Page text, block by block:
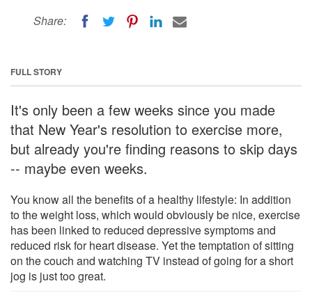
Share:
FULL STORY
It's only been a few weeks since you made
that New Year's resolution to exercise more,
but already you're finding reasons to skip days
-- maybe even weeks.
You know all the benefits of a healthy lifestyle: In addition
to the weight loss, which would obviously be nice, exercise
has been linked to reduced depressive symptoms and
reduced risk for heart disease. Yet the temptation of sitting
on the couch and watching TV instead of going for a short
jog is just too great.